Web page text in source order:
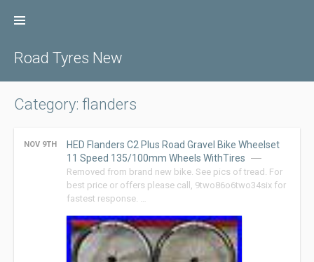
Road Tyres New
Category: flanders
NOV 9TH
HED Flanders C2 Plus Road Gravel Bike Wheelset
11 Speed 135/100mm Wheels WithTires
Removed from brand new bike. See pics of tread. For
best price or offers please call, 9two86o6two34six for
fastest response. …